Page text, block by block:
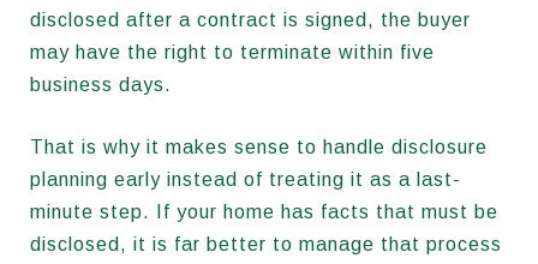
disclosed after a contract is signed, the buyer
may have the right to terminate within five
business days.
That is why it makes sense to handle disclosure
planning early instead of treating it as a last-
minute step. If your home has facts that must be
disclosed, it is far better to manage that process